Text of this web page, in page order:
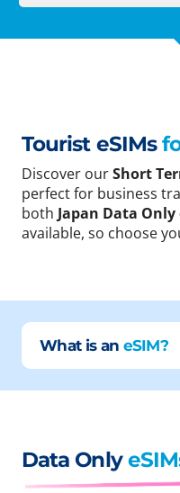
Tourist eSIMs
Discover ourShort
perfect for business
both Japan Data Only
available, so choose
What is an eSIM?
Data Only